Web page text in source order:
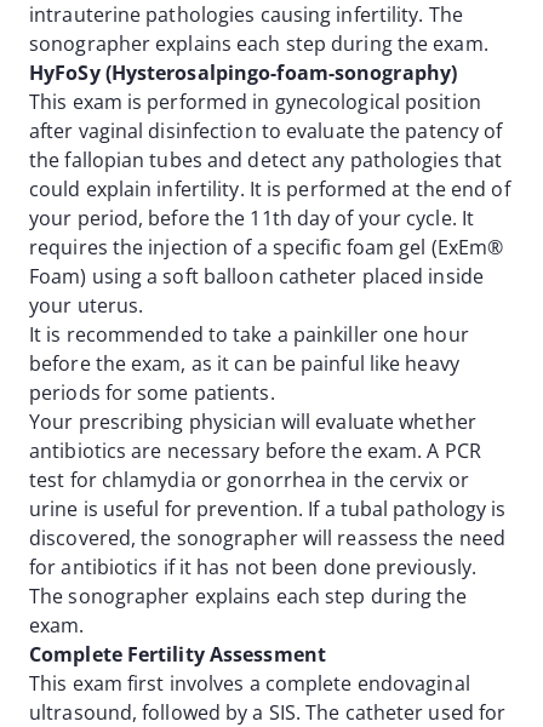
intrauterine pathologies causing infertility. The
sonographer explains each step during the exam.
HyFoSy (Hysterosalpingo-foam-sonography)
This exam is performed in gynecological position
after vaginal disinfection to evaluate the patency of
the fallopian tubes and detect any pathologies that
could explain infertility. It is performed at the end of
your period, before the 11th day of your cycle. It
requires the injection of a specific foam gel (ExEm®
Foam) using a soft balloon catheter placed inside
your uterus.
It is recommended to take a painkiller one hour
before the exam, as it can be painful like heavy
periods for some patients.
Your prescribing physician will evaluate whether
antibiotics are necessary before the exam. A PCR
test for chlamydia or gonorrhea in the cervix or
urine is useful for prevention. If a tubal pathology is
discovered, the sonographer will reassess the need
for antibiotics if it has not been done previously.
The sonographer explains each step during the
exam.
Complete Fertility Assessment
This exam first involves a complete endovaginal
ultrasound, followed by a SIS. The catheter used for